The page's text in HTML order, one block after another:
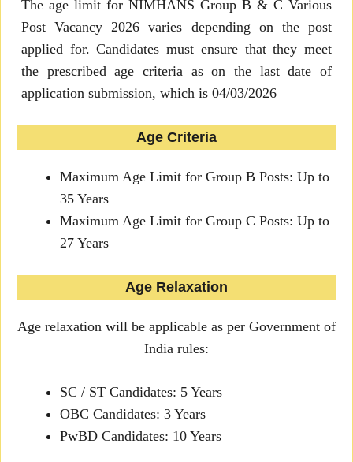
The age limit for NIMHANS Group B & C Various
Post Vacancy 2026 varies depending on the post
applied for. Candidates must ensure that they meet
the prescribed age criteria as on the last date of
application submission, which is 04/03/2026
Age Criteria
Maximum Age Limit for Group B Posts: Up to
35 Years
Maximum Age Limit for Group C Posts: Up to
27 Years
Age Relaxation
Age relaxation will be applicable as per Government of
India rules:
SC / ST Candidates: 5 Years
OBC Candidates: 3 Years
PwBD Candidates: 10 Years